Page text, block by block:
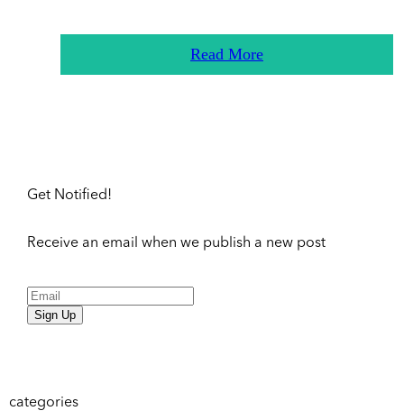
Read More
Get Notified!
Receive an email when we publish a new post
Sign Up
categories